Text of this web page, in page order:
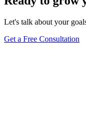
Let's talk about your
Get a Free Consultation